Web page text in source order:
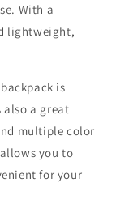
With a
lightweight,
is
a great
multiple color
you to
for your